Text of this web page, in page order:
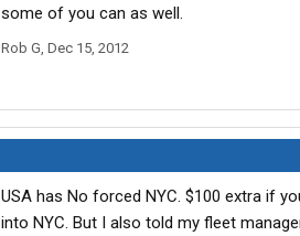
some of you can as well.
Rob G, Dec 15, 2012
USA has No forced NYC. $100 extra if
into NYC. But I also told my fleet